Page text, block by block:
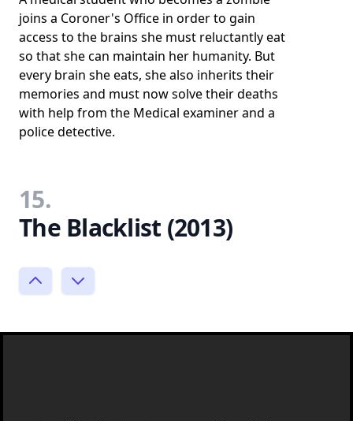
joins a Coroner's Office in order to gain
access to the brains she must reluctantly eat
so that she can maintain her humanity. But
every brain she eats, she also inherits their
memories and must now solve their deaths
with help from the Medical examiner and a
police detective.
15.
The Blacklist (2013)